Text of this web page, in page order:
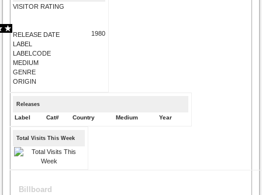
VISITOR RATING
RELEASE DATE
LABEL
LABELCODE
MEDIUM
GENRE
ORIGIN
1980
Releases
Label Cat# Country Medium Year
Total Visits This Week
Billboard